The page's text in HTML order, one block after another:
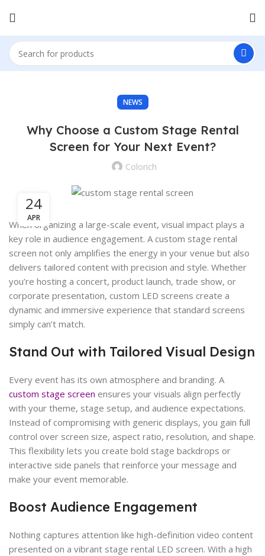
NEWS
Why Choose a Custom Stage Rental
Screen for Your Next Event?
Colorich
24
APR
When organizing a large-scale event, visual impact plays a
key role in audience engagement. A custom stage rental
screen not only amplifies the energy in your venue but also
delivers tailored content with precision and style. Whether
you’re hosting a concert, product launch, trade show, or
corporate presentation, custom LED screens create a
dynamic and immersive experience that standard screens
simply can’t match.
Stand Out with Tailored Visual Design
Every event has its own atmosphere and branding. A
custom stage screen ensures your visuals align perfectly
with your theme, stage setup, and audience expectations.
Instead of compromising with generic displays, you gain full
control over screen size, aspect ratio, resolution, and shape.
This flexibility lets you create bold stage backdrops or
interactive side panels that reinforce your message and
make your event memorable.
Boost Audience Engagement
Nothing captures attention like high-definition video content
presented on a vibrant stage rental LED screen. With a high